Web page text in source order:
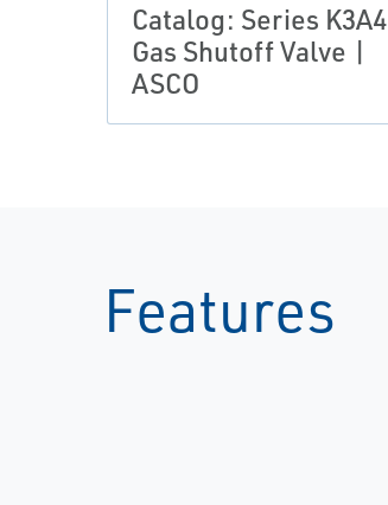
Catalog: Series K3A4
Gas Shutoff Valve |
ASCO
Features